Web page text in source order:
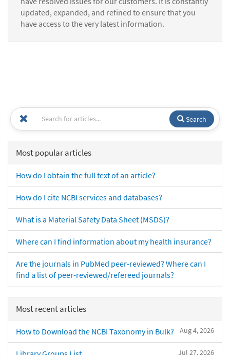
updated, expanded, and refined to ensure that you
have access to the very latest information.
Search
Most popular articles
How do I obtain the full text of an article?
How do I cite NCBI services and databases?
What is a Material Safety Data Sheet (MSDS)?
Where can I find information about my health insurance?
Are the journals in PubMed peer-reviewed? Where can I
find a list of peer-reviewed/refereed journals?
Most recent articles
Aug 4, 2026
How to Download the NCBI Taxonomy in Bulk?
Jul 27, 2026